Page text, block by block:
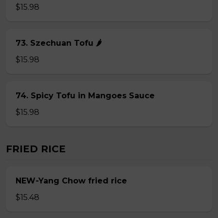
$15.98
73. Szechuan Tofu 🌶
$15.98
74. Spicy Tofu in Mangoes Sauce
$15.98
FRIED RICE
NEW-Yang Chow fried rice
$15.48